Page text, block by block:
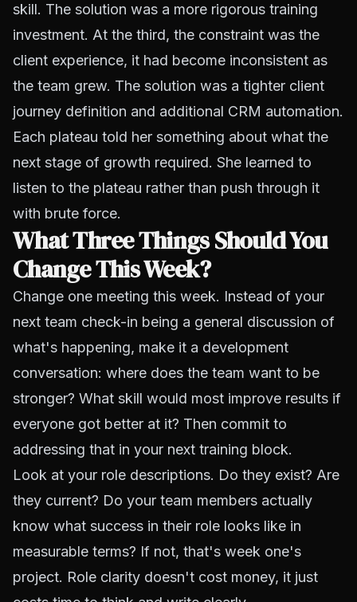
skill. The solution was a more rigorous training
investment. At the third, the constraint was the
client experience, it had become inconsistent as
the team grew. The solution was a tighter client
journey definition and additional CRM automation.
Each plateau told her something about what the
next stage of growth required. She learned to
listen to the plateau rather than push through it
with brute force.
What Three Things Should You
Change This Week?
Change one meeting this week. Instead of your
next team check-in being a general discussion of
what's happening, make it a development
conversation: where does the team want to be
stronger? What skill would most improve results if
everyone got better at it? Then commit to
addressing that in your next training block.
Look at your role descriptions. Do they exist? Are
they current? Do your team members actually
know what success in their role looks like in
measurable terms? If not, that's week one's
project. Role clarity doesn't cost money, it just